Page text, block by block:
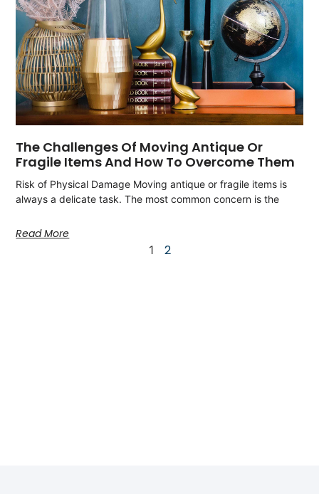
The Challenges Of Moving Antique Or
Fragile Items And How To Overcome Them
Risk of Physical Damage Moving antique or fragile items is
always a delicate task. The most common concern is the
Read More
1
2